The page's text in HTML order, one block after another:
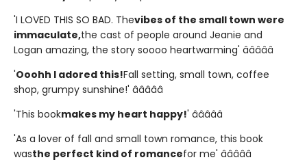
'I LOVED THIS SO BAD. Thevibes of the small town were
immaculate,the cast of people around Jeanie and
Logan amazing, the story soooo heartwarming' â­â­â­â­â­
'Ooohh I adored this!Fall setting, small town, coffee
shop, grumpy sunshine!' â­â­â­â­â­
'This bookmakes my heart happy!' â­â­â­â­â­
'As a lover of fall and small town romance, this book
wasthe perfect kind of romancefor me' â­â­â­â­â­